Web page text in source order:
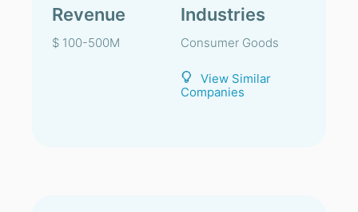
Revenue
$ 100-500M
Industries
Consumer Goods
View Similar
Companies